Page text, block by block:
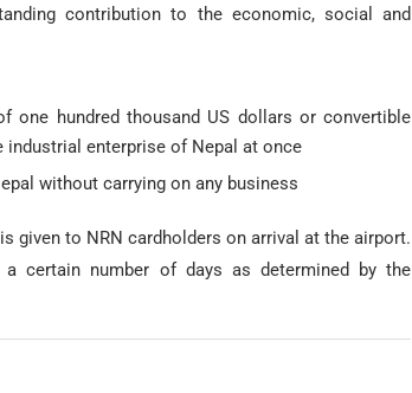
contribution to the economic, social and
one hundred thousand US dollars or convertible
enterprise of Nepal at once
without carrying on any business
given to NRN cardholders on arrival at the airport.
number of days as determined by the